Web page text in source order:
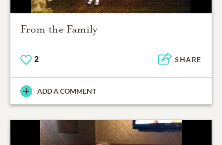
From the Family
2 SHARE
ADD A COMMENT